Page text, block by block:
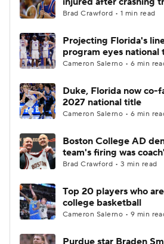
Prospect Rankings 2026
2026 Top Classes CBS
College Shop
Brad Crawford • 1 min read
Projecting Florida's
program eyes national
Cameron Salerno • 6 min
Duke, Florida now co-
2027 national title
Cameron Salerno • 6 min
Boston College AD
team's firing was
Brad Crawford • 3 min read
Top 20 players who
college basketball
Cameron Salerno • 9 min
Purdue star Braden